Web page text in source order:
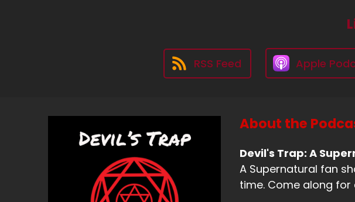
RSS Feed Apple
About the
Devil's Trap: A
A Supernatural fan
time. Come along